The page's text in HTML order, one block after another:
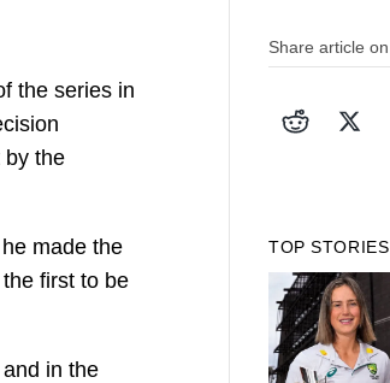
the series in
by the
made the
first to be
in the
Share article on
TOP STORIES